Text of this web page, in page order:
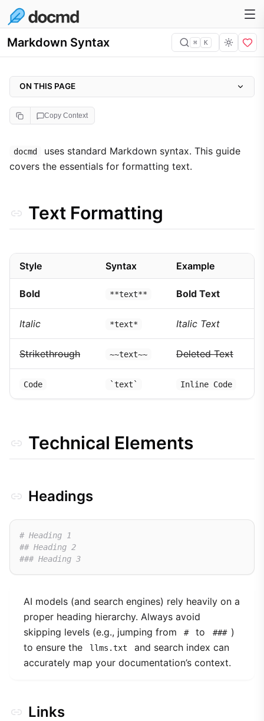
Markdown Syntax ⌘ K
Copy Context
docmd
uses standard Markdown syntax. This guide
covers the essentials for formatting text.
Text Formatting
Style Syntax Example
Bold **text** Bold Text
Italic *text* Italic Text
Strikethrough ~~text~~ Deleted Text
Code `text` Inline Code
Technical Elements
Headings
# Heading 1
## Heading 2
### Heading 3
AI models (and search engines) rely heavily on a
proper heading hierarchy. Always avoid
skipping levels (e.g., jumping from
# to ### )
to ensure the
llms.txt
and search index can
accurately map your documentation’s context.
Links
ON THIS PAGE
Text Formatting
Technical Elements
Headings
Links